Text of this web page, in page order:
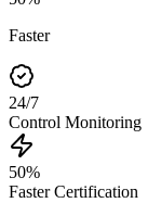
Faster
24/7
Control Monitoring
50%
Faster Certification